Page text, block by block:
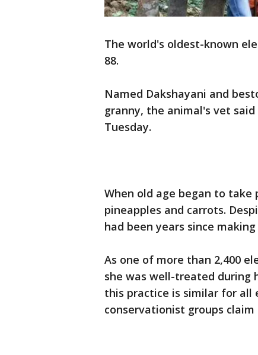
The world's oldest-known
88.
Named Dakshayani and
granny, the animal's vet
Tuesday.
When old age began to
pineapples and carrots.
had been years since
As one of more than 2,400
she was well-treated during
this practice is similar for all
conservationist groups